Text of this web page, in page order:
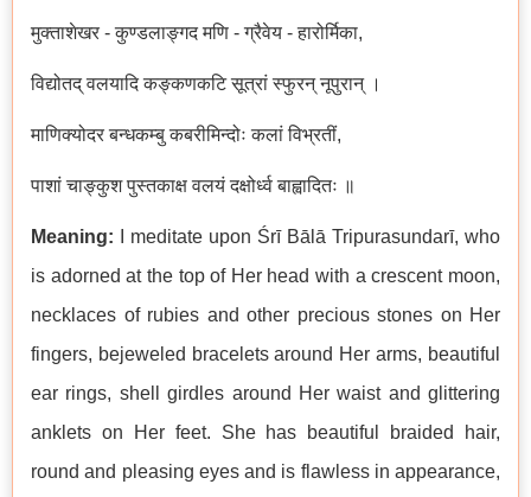
मुक्ताशेखर -कुण्डलाङ्गद मणि -ग्रैवेय -हारोर्मिका,
विद्योतद् वलयादि कङ्कणकटि सूत्रां स्फुरन् नूपुरान् ।
माणिक्योदर बन्धकम्बु कबरीमिन्दोः कलां विभ्रतीं,
पाशां चाङ्कुश पुस्तकाक्ष वलयं दक्षोर्ध्व बाह्वादितः ॥
Meaning: I meditate upon ŚrīBā ā Tripurasundarī, who
is adorned at the top of Her head with a crescent moon,
necklaces of rubies and other precious stones on Her
fingers, bejeweled bracelets around Her arms, beautiful
ear rings, shell girdles around Her waist and glittering
anklets on Her feet. She has beautiful braided hair,
round and pleasing eyes and is flawless in appearance,